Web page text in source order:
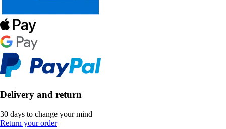
Delivery and return
30 days to change your mind
Return your order